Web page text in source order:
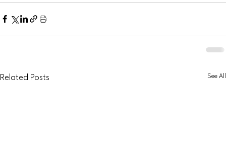
Related Posts See All